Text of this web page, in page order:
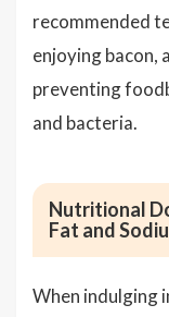
recommended
enjoying bacon,
preventing
and bacteria.
Nutritional
Fat and
When indulging